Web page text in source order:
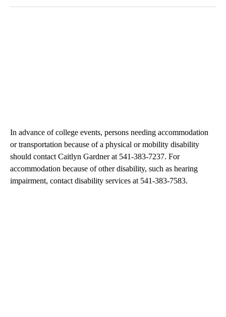
In advance of college events, persons needing accommodation
or transportation because of a physical or mobility disability
should contact Caitlyn Gardner at 541-383-7237. For
accommodation because of other disability, such as hearing
impairment, contact disability services at 541-383-7583.